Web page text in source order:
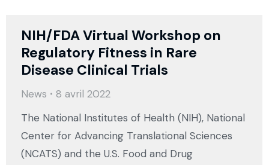
NIH/FDA Virtual Workshop on
Regulatory Fitness in Rare
Disease Clinical Trials
News
8 avril 2022
The National Institutes of Health (NIH), National
Center for Advancing Translational Sciences
(NCATS) and the U.S. Food and Drug